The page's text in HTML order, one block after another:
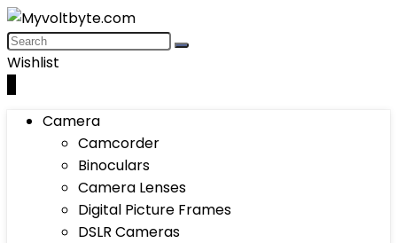
Wishlist
Camera
Camcorder
Binoculars
Camera Lenses
Digital Picture Frames
DSLR Cameras